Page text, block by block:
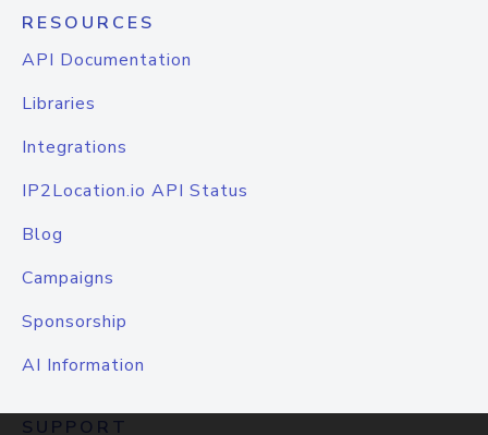
RESOURCES
API Documentation
Libraries
Integrations
IP2Location.io API Status
Blog
Campaigns
Sponsorship
AI Information
SUPPORT